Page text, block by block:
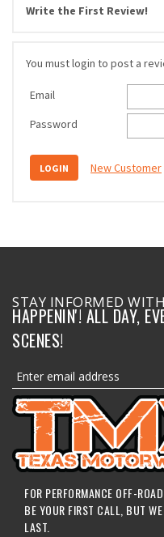
Write the First Review!
You must login to post a
Email
Password
New Customer
STAY INFORMED
HAPPENIN'! ALL DAY,
SCENES!
FOR PERFORMANCE OFF-
BE YOUR FIRST CALL, BUT
LAST.